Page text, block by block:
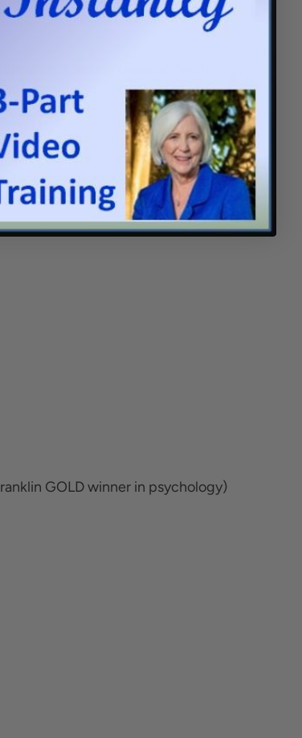
Medical General Psychology
GOLD winner in psychology)